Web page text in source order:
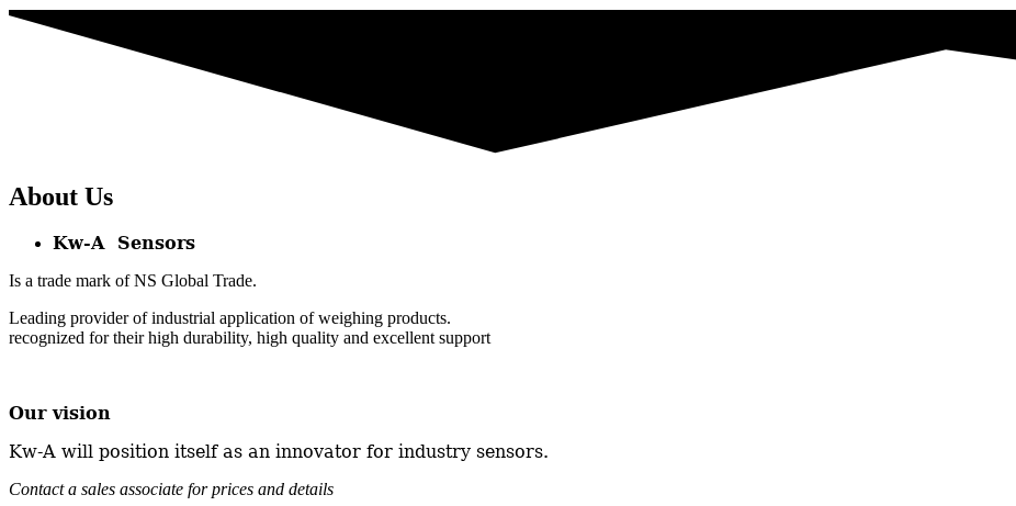
About Us
Kw-A Sensors
Is a trade mark of NS Global Trade.
Leading provider of industrial application of weighing products.
recognized for their high durability, high quality and excellent support
Our vision
Kw-A will position itself as an innovator for industry sensors.
Contact a sales associate for prices and details